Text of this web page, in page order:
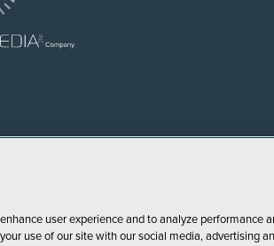
user experience and to analyze performance
use of our site with our social media, advertising